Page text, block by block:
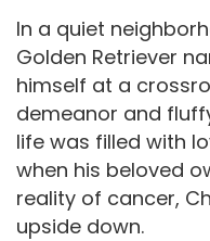
In a quiet
Golden Retriever
himself at a
demeanor and
life was filled with
when his beloved
reality of cancer,
upside down.